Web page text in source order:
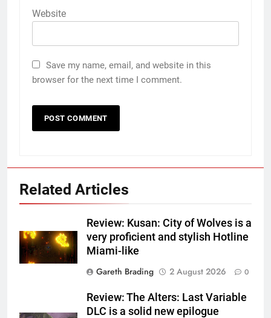
Website
Save my name, email, and website in this
browser for the next time I comment.
Related Articles
Review: Kusan: City of Wolves is a
very proficient and stylish Hotline
Miami-like
Gareth Brading
2 August 2026 0
Review: The Alters: Last Variable
DLC is a solid new epilogue